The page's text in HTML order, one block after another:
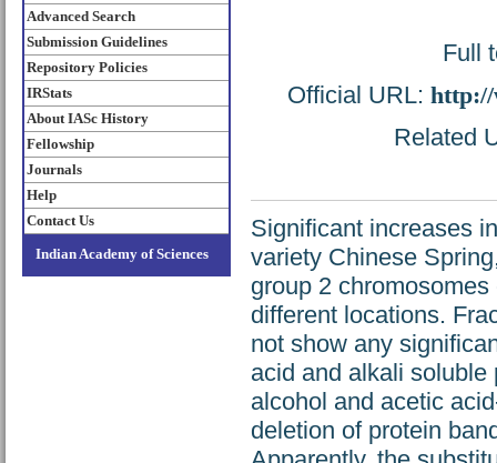
Advanced Search
Submission Guidelines
Repository Policies
IRStats
About IASc History
Fellowship
Journals
Help
Contact Us
Indian Academy of Sciences
Full
Official URL: http://
Related
Significant increases
variety Chinese
group 2
different locations.
not show any
acid and alkali
alcohol and acetic
deletion of protein